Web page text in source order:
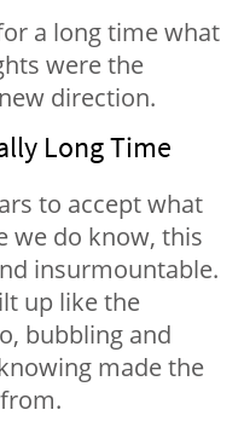
a long time what
were the
direction.
Long Time
to accept what
we do know, this
insurmountable.
up like the
bubbling and
made the